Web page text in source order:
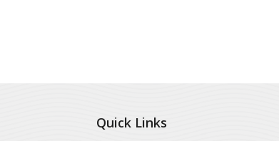
Quick Links